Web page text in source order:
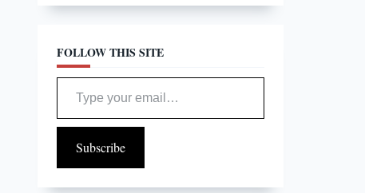
FOLLOW THIS SITE
Type your email…
Subscribe